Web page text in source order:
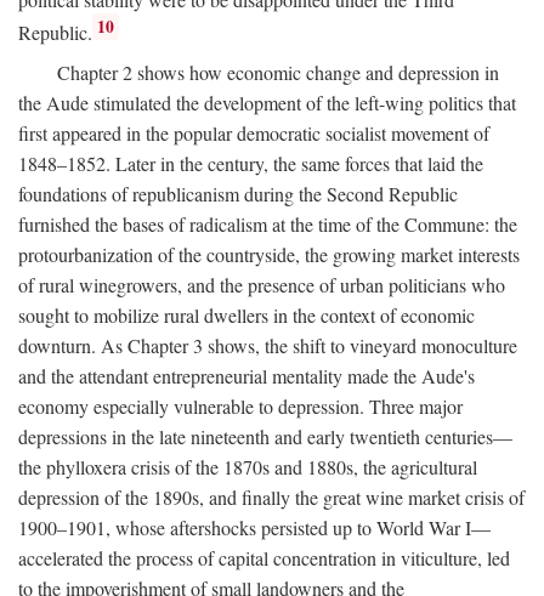
Republic. 10
Chapter 2 shows how economic change and depression in
the Aude stimulated the development of the left-wing politics that
first appeared in the popular democratic socialist movement of
1848–1852. Later in the century, the same forces that laid the
foundations of republicanism during the Second Republic
furnished the bases of radicalism at the time of the Commune: the
protourbanization of the countryside, the growing market interests
of rural winegrowers, and the presence of urban politicians who
sought to mobilize rural dwellers in the context of economic
downturn. As Chapter 3 shows, the shift to vineyard monoculture
and the attendant entrepreneurial mentality made the Aude's
economy especially vulnerable to depression. Three major
depressions in the late nineteenth and early twentieth centuries—
the phylloxera crisis of the 1870s and 1880s, the agricultural
depression of the 1890s, and finally the great wine market crisis of
1900–1901, whose aftershocks persisted up to World War I—
accelerated the process of capital concentration in viticulture, led
to the impoverishment of small landowners and the